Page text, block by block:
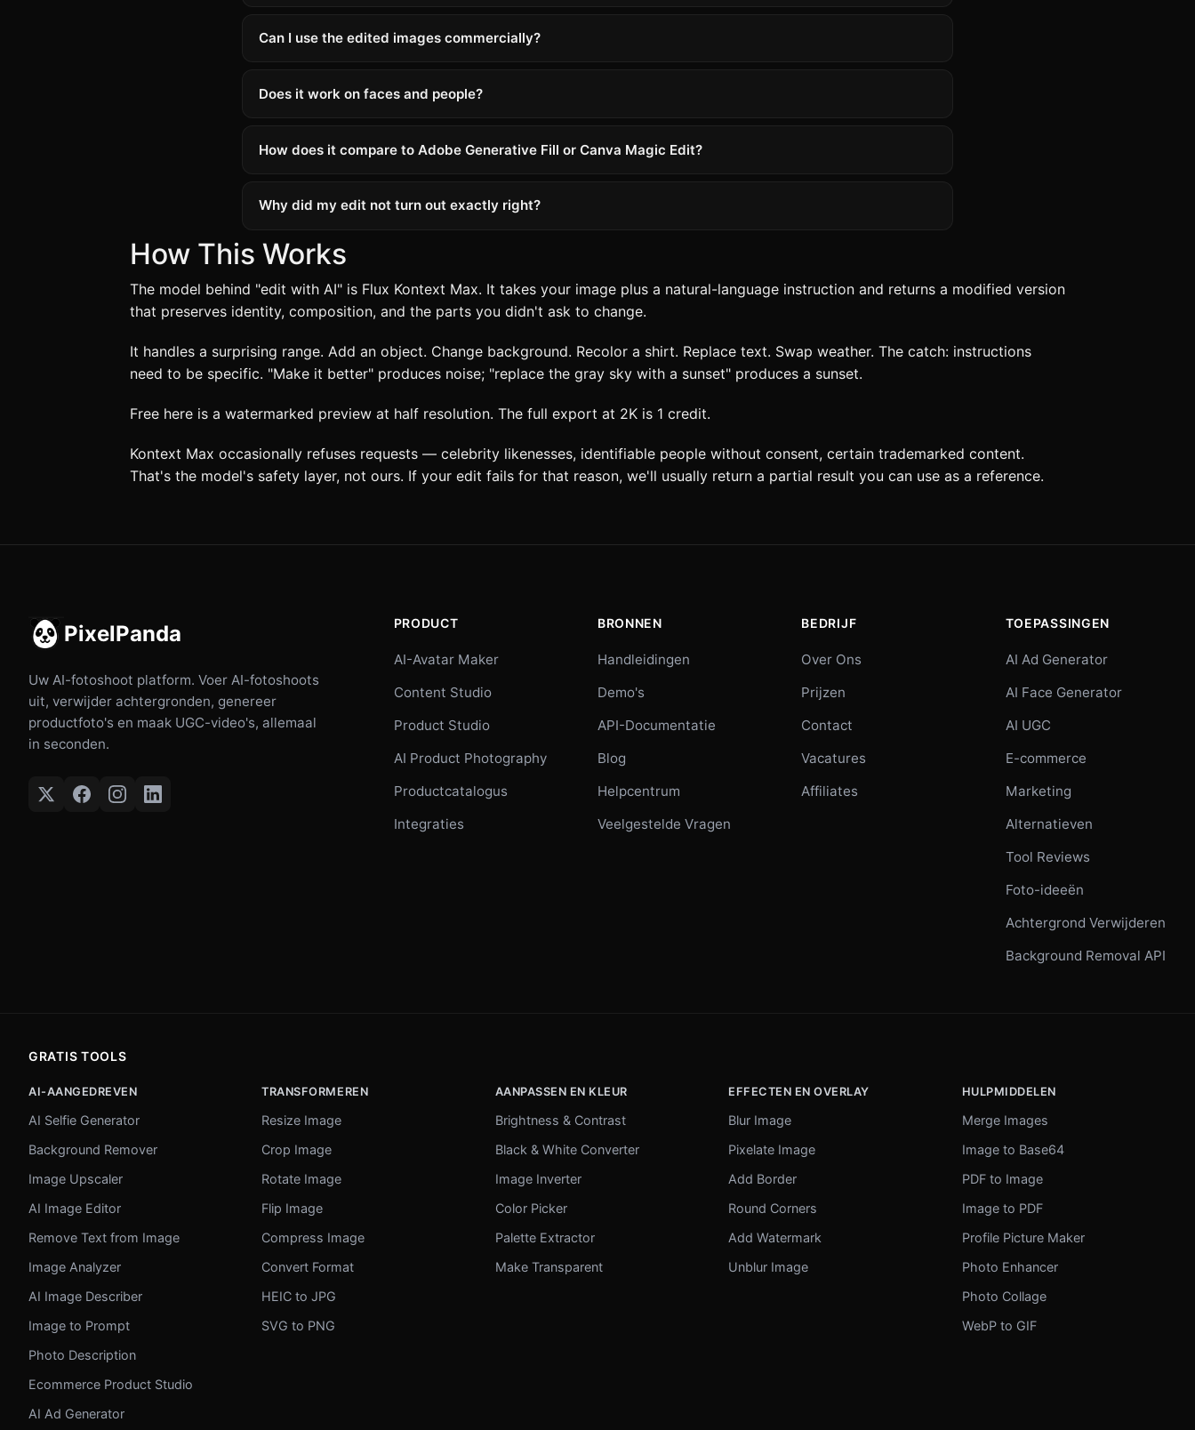
Can I use the edited images commercially?
Does it work on faces and people?
How does it compare to Adobe Generative Fill or Canva Magic Edit?
Why did my edit not turn out exactly right?
How This Works
The model behind "edit with AI" is Flux Kontext Max. It takes your image plus a natural-language instruction and returns a modified version
that preserves identity, composition, and the parts you didn't ask to change.
It handles a surprising range. Add an object. Change background. Recolor a shirt. Replace text. Swap weather. The catch: instructions
need to be specific. "Make it better" produces noise; "replace the gray sky with a sunset" produces a sunset.
Free here is a watermarked preview at half resolution. The full export at 2K is 1 credit.
Kontext Max occasionally refuses requests — celebrity likenesses, identifiable people without consent, certain trademarked content.
That's the model's safety layer, not ours. If your edit fails for that reason, we'll usually return a partial result you can use as a reference.
PixelPanda
Uw AI-fotoshoot platform. Voer AI-fotoshoots
uit, verwijder achtergronden, genereer
productfoto's en maak UGC-video's, allemaal
in seconden.
PRODUCT
AI-Avatar Maker
Content Studio
Product Studio
AI Product Photography
Productcatalogus
Integraties
BRONNEN
Handleidingen
Demo's
API-Documentatie
Blog
Helpcentrum
Veelgestelde Vragen
BEDRIJF
Over Ons
Prijzen
Contact
Vacatures
Affiliates
TOEPASSINGEN
AI Ad Generator
AI Face Generator
AI UGC
E-commerce
Marketing
Alternatieven
Tool Reviews
Foto-ideeën
Achtergrond Verwijderen
Background Removal API
GRATIS TOOLS
AI-AANGEDREVEN
AI Selfie Generator
Background Remover
Image Upscaler
AI Image Editor
Remove Text from Image
Image Analyzer
AI Image Describer
Image to Prompt
Photo Description
Ecommerce Product Studio
AI Ad Generator
TRANSFORMEREN
Resize Image
Crop Image
Rotate Image
Flip Image
Compress Image
Convert Format
HEIC to JPG
SVG to PNG
AANPASSEN EN KLEUR
Brightness & Contrast
Black & White Converter
Image Inverter
Color Picker
Palette Extractor
Make Transparent
EFFECTEN EN OVERLAY
Blur Image
Pixelate Image
Add Border
Round Corners
Add Watermark
Unblur Image
HULPMIDDELEN
Merge Images
Image to Base64
PDF to Image
Image to PDF
Profile Picture Maker
Photo Enhancer
Photo Collage
WebP to GIF